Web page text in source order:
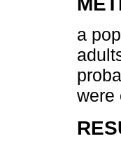
a
were